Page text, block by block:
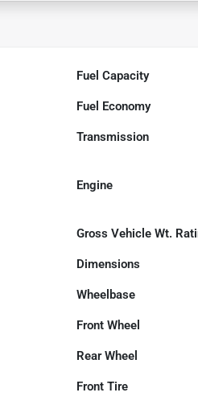
Fuel Capacity
Fuel Economy
Transmission
Engine
Gross Vehicle Wt.
Dimensions
Wheelbase
Front Wheel
Rear Wheel
Front Tire